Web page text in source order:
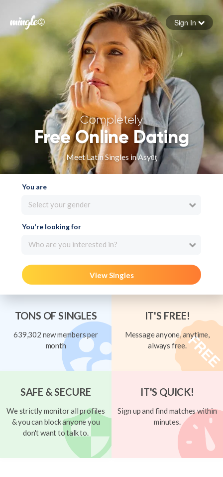
Forgot your password
Sign in
Sign In
Completely
Free Online Dating
Meet Latin Singles in Asyūţ
You are
Select your gender
You're looking for
Who are you interested in?
View Singles
TONS OF SINGLES
639,302 new members per
month
IT'S FREE!
Message anyone, anytime,
always free.
SAFE & SECURE
We strictly monitor all profiles
& you can block anyone you
don't want to talk to.
IT'S QUICK!
Sign up and find matches within
minutes.